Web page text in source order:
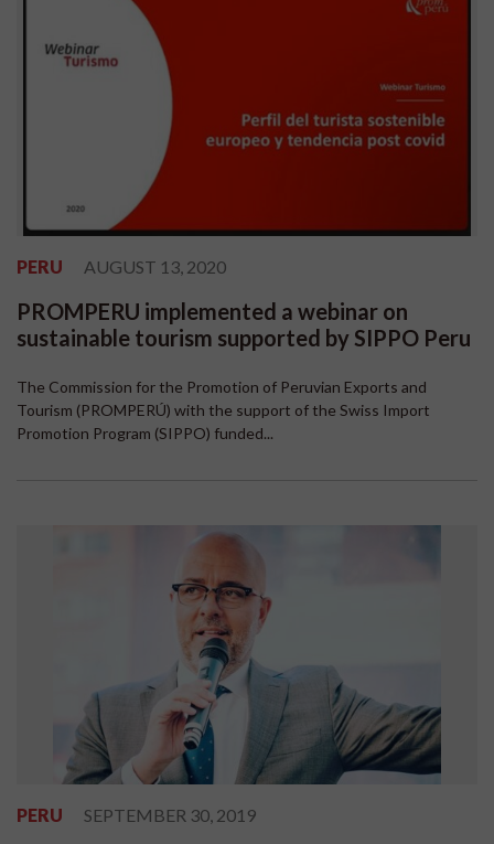
PERU AUGUST 13, 2020
PROMPERU implemented a webinar on
sustainable tourism supported by SIPPO Peru
The Commission for the Promotion of Peruvian Exports and
Tourism (PROMPERÚ) with the support of the Swiss Import
Promotion Program (SIPPO) funded...
PERU SEPTEMBER 30, 2019